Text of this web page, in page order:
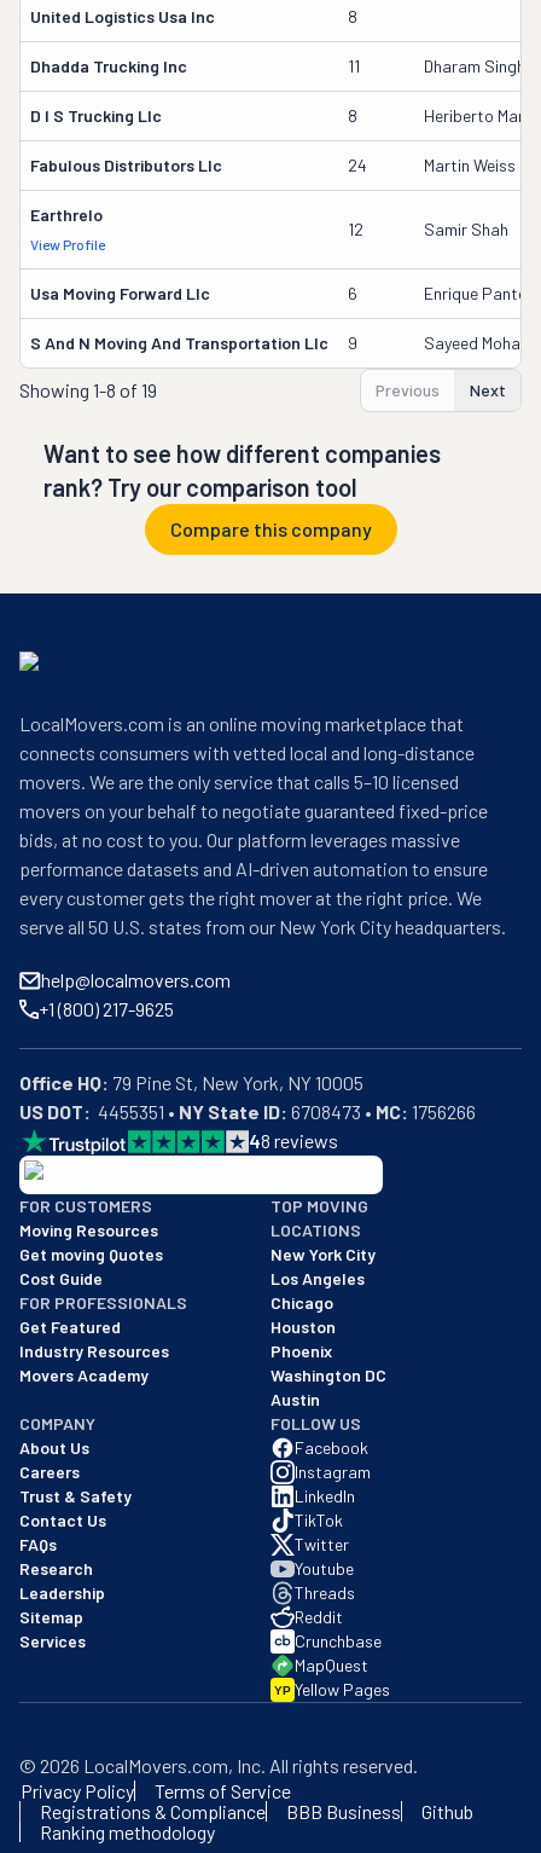
United Logistics Usa Inc 8
Dhadda Trucking Inc 11 Dharam Singh
D I S Trucking Llc 8 Heriberto
Fabulous Distributors Llc 24 Martin Weiss
Earthrelo
View Profile
12 Samir Shah
Usa Moving Forward Llc 6 Enrique Pantoja
S And N Moving And Transportation Llc 9 Sayeed
Showing 1-8 of 19 Previous Next
Want to see how different companies
rank? Try our comparison tool
Compare this company
LocalMovers.com is an online moving marketplace that
connects consumers with vetted local and long-distance
movers. We are the only service that calls 5–10 licensed
movers on your behalf to negotiate guaranteed fixed-price
bids, at no cost to you. Our platform leverages massive
performance datasets and AI-driven automation to ensure
every customer gets the right mover at the right price. We
serve all 50 U.S. states from our New York City headquarters.
help@localmovers.com
+1 (800) 217-9625
Office HQ:
US DOT:
  4455351 •
NY State ID: 6708473 • MC: 1756266
48 reviews
BBB: Rating A+
As of: 12/08/2025
We are a BBB accredited business with an A+ rating as of
FOR CUSTOMERS
Moving Resources
Get moving Quotes
Cost Guide
FOR PROFESSIONALS
Get Featured
Industry Resources
Movers Academy
TOP MOVING
LOCATIONS
New York City
Los Angeles
Chicago
Houston
Phoenix
Washington DC
Austin
COMPANY
About Us
Careers
Trust & Safety
Contact Us
FAQs
Research
Leadership
Sitemap
Services
FOLLOW US
Facebook
Instagram
LinkedIn
TikTok
Twitter
Youtube
Threads
Reddit
Crunchbase
MapQuest
YP Yellow Pages
© 2026 LocalMovers.com, Inc. All rights reserved.
Privacy Policy
Terms of Service
Registrations & Compliance
BBB Business
Github
Ranking methodology